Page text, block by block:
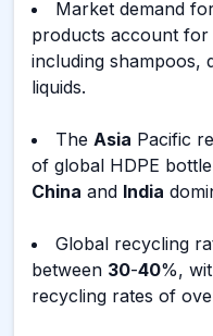
Market demand
products account for
including shampoos,
liquids.
The Asia Pacific
of global HDPE
China and India
Global recycling
between 30-40%,
recycling rates of